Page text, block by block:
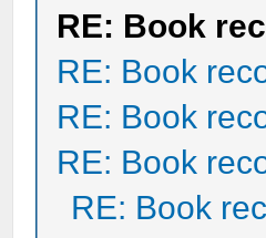
RE: Book
RE: Book
RE: Book
RE: Book
RE: Book